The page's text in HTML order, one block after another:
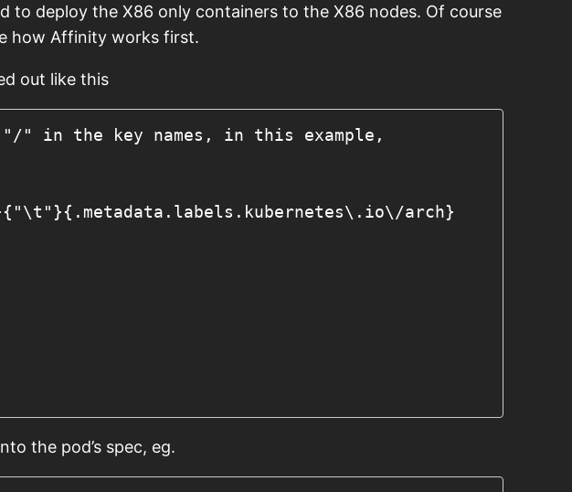
to deploy the X86 only containers to the X86 nodes. Of course
how Affinity works first.
out like this
" in the key names, in this example,
arch}
the pod’s spec, eg.